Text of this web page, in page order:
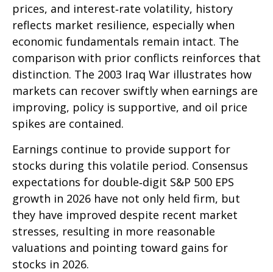
prices, and interest‑rate volatility, history
reflects market resilience, especially when
economic fundamentals remain intact. The
comparison with prior conflicts reinforces that
distinction. The 2003 Iraq War illustrates how
markets can recover swiftly when earnings are
improving, policy is supportive, and oil price
spikes are contained.
Earnings continue to provide support for
stocks during this volatile period. Consensus
expectations for double‑digit S&P 500 EPS
growth in 2026 have not only held firm, but
they have improved despite recent market
stresses, resulting in more reasonable
valuations and pointing toward gains for
stocks in 2026.